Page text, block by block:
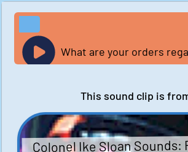
What are your orders
This sound clip is
Colonel Ike Sloan Sounds: